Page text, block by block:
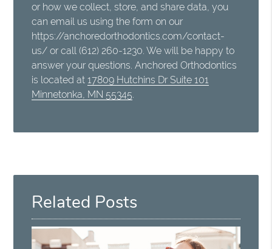
or how we collect, store, and share data, you
can email us using the form on our
https://anchoredorthodontics.com/contact-
us/ or call (612) 260-1230. We will be happy to
answer your questions. Anchored Orthodontics
is located at17809 Hutchins Dr Suite 101
Minnetonka, MN 55345
Related Posts